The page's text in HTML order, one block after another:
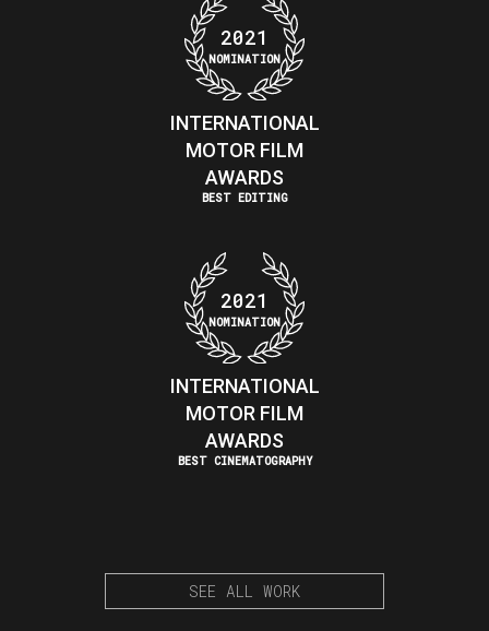
2021
NOMINATION
INTERNATIONAL
MOTOR FILM
AWARDS
BEST EDITING
2021
NOMINATION
INTERNATIONAL
MOTOR FILM
AWARDS
BEST CINEMATOGRAPHY
SEE ALL WORK